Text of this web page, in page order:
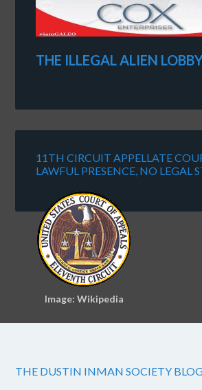
THE ILLEGAL ALIEN
11TH CIRCUIT APPELLATE
LAWFUL PRESENCE, NO LEGAL
Image: Wikipedia
THE DUSTIN INMAN SOCIETY